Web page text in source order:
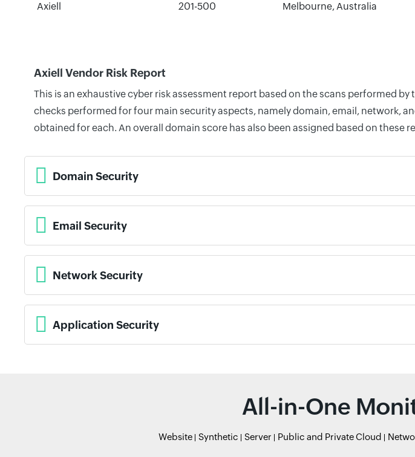
Axiell 201-500 Melbourne, Australia
Axiell Vendor Risk Report
This is an exhaustive cyber risk assessment report based on the scans performed
checks performed for four main security aspects, namely domain, email, network,
obtained for each. An overall domain score has also been assigned based on these
Domain Security
Email Security
Network Security
Application Security
All-in-One
Website Synthetic Server Public and Private Cloud